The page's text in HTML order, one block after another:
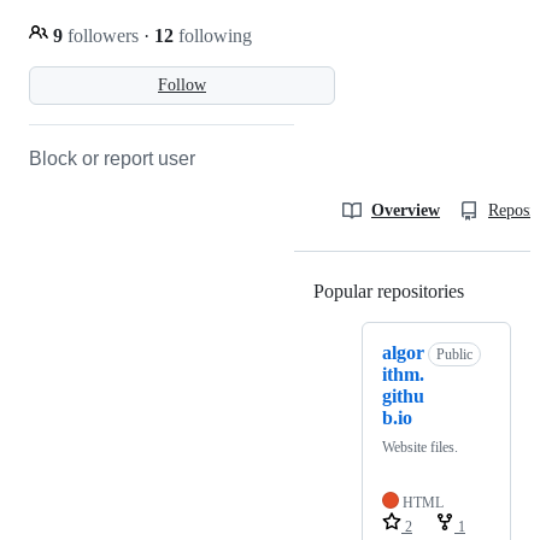
Follow
9 followers · 12 following
Block or report user
Overview
Popular repositories
algor
ithm.
githu
b.io
Public
Website files.
HTML
2
1